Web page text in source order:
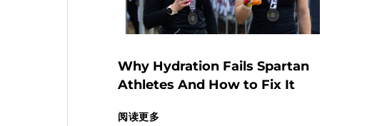
Why Hydration Fails Spartan
Athletes And How to Fix It
阅读更多